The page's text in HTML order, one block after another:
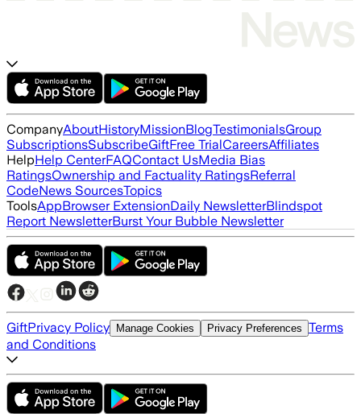
CompanyAboutHistoryMissionBlogTestimonialsGroup
SubscriptionsSubscribeGiftFree TrialCareersAffiliates
HelpHelp CenterFAQContact UsMedia Bias
RatingsOwnership and Factuality RatingsReferral
CodeNews SourcesTopics
ToolsAppBrowser ExtensionDaily NewsletterBlindspot
Report NewsletterBurst Your Bubble Newsletter
GiftPrivacy Policy Manage Cookies Privacy Preferences Terms
and Conditions